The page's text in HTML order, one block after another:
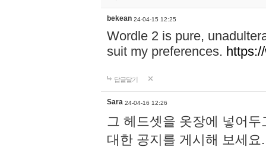
bekean 24-04-15 12:25
Wordle 2 is pure,
suit my preferences.
답글달기
Sara 24-04-16 12:26
그 헤드셋을 옷장에 넣어
대한 공지를 게시해 보세